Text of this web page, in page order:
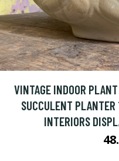
VINTAGE INDOOR
SUCCULENT PLANTER
INTERIORS